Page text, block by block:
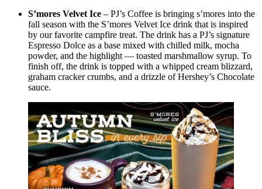
S’mores Velvet Ice – PJ’s Coffee is bringing s’mores into the
fall season with the S’mores Velvet Ice drink that is inspired
by our favorite campfire treat. The drink has a PJ’s signature
Espresso Dolce as a base mixed with chilled milk, mocha
powder, and the highlight — toasted marshmallow syrup. To
finish off, the drink is topped with a whipped cream blizzard,
graham cracker crumbs, and a drizzle of Hershey’s Chocolate
sauce.